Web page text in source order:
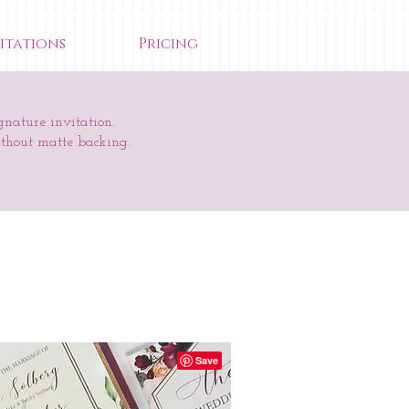
Pricing
invitation.
matte backing.